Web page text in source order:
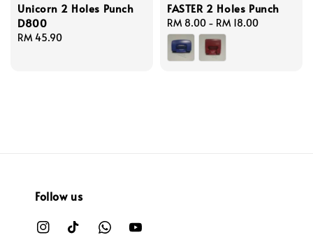
Unicorn 2 Holes Punch
D800
Regular
RM 45.90
FASTER 2 Holes Punch
Regular
price
RM 8.00 - RM 18.00
Follow us